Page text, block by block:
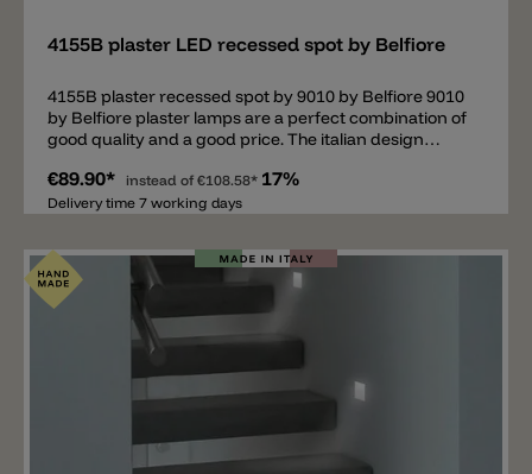
4155B plaster LED recessed spot by Belfiore
4155B plaster recessed spot by 9010 by Belfiore 9010
by Belfiore plaster lamps are a perfect combination of
good quality and a good price. The italian design
This is a recessed lamp. It's necessary to have the
adequate cavity in the wall/ceiling. • Plaster
components.• Concrete wall/ceiling: installation with
housing box (upgrade).
€89.90* instead of €108.58* 17%
Delivery time 7 working days